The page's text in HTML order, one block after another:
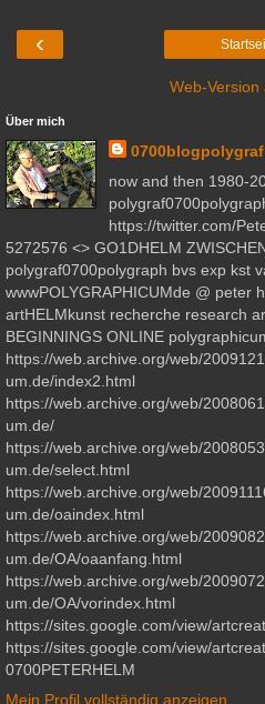
‹
Web-Version
Über mich
0700blogpolygraf
now and then 1980-
https://twitter.com/
5272576 <> GO1DHELM
polygraf0700polygraph bvs exp kst
wwwPOLYGRAPHICUMde @ peter
artHELMkunst recherche research
BEGINNINGS ONLINE
https://web.archive.org/web/
um.de/index2.html
https://web.archive.org/web/
um.de/
https://web.archive.org/web/
um.de/select.html
https://web.archive.org/web/
um.de/oaindex.html
https://web.archive.org/web/
um.de/OA/oaanfang.html
https://web.archive.org/web/
um.de/OA/vorindex.html
https://sites.google.com/view/
https://sites.google.com/view/
0700PETERHELM
Mein Profil vollständig anzeigen